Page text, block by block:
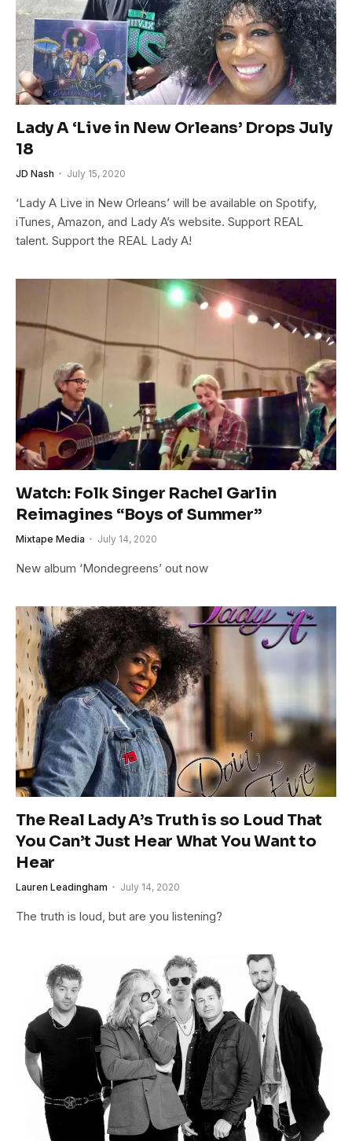
Lady A ‘Live in New Orleans’ Drops July
18
JD Nash July 15, 2020
‘Lady A Live in New Orleans’ will be available on Spotify,
iTunes, Amazon, and Lady A’s website. Support REAL
talent. Support the REAL Lady A!
Watch: Folk Singer Rachel Garlin
Reimagines “Boys of Summer”
Mixtape Media July 14, 2020
New album ‘Mondegreens’ out now
The Real Lady A’s Truth is so Loud That
You Can’t Just Hear What You Want to
Hear
Lauren Leadingham July 14, 2020
The truth is loud, but are you listening?